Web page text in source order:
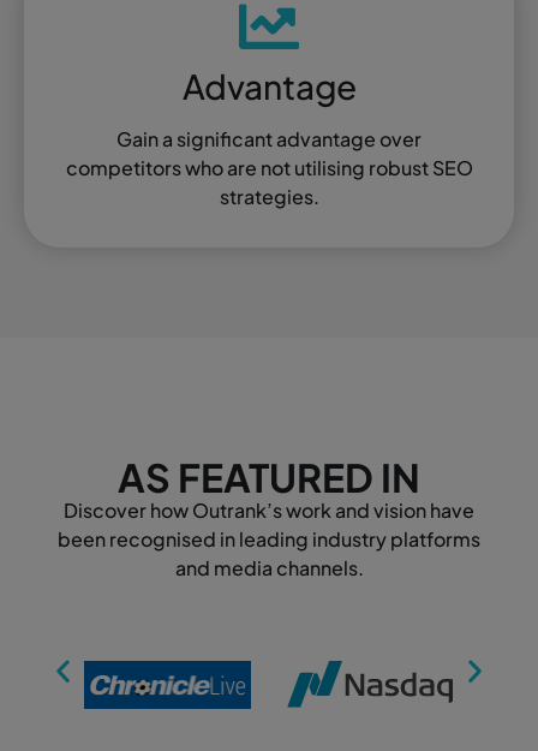
Advantage
Gain a significant advantage over
competitors who are not utilising robust SEO
strategies.
AS FEATURED IN
Discover how Outrank’s work and vision have
been recognised in leading industry platforms
and media channels.